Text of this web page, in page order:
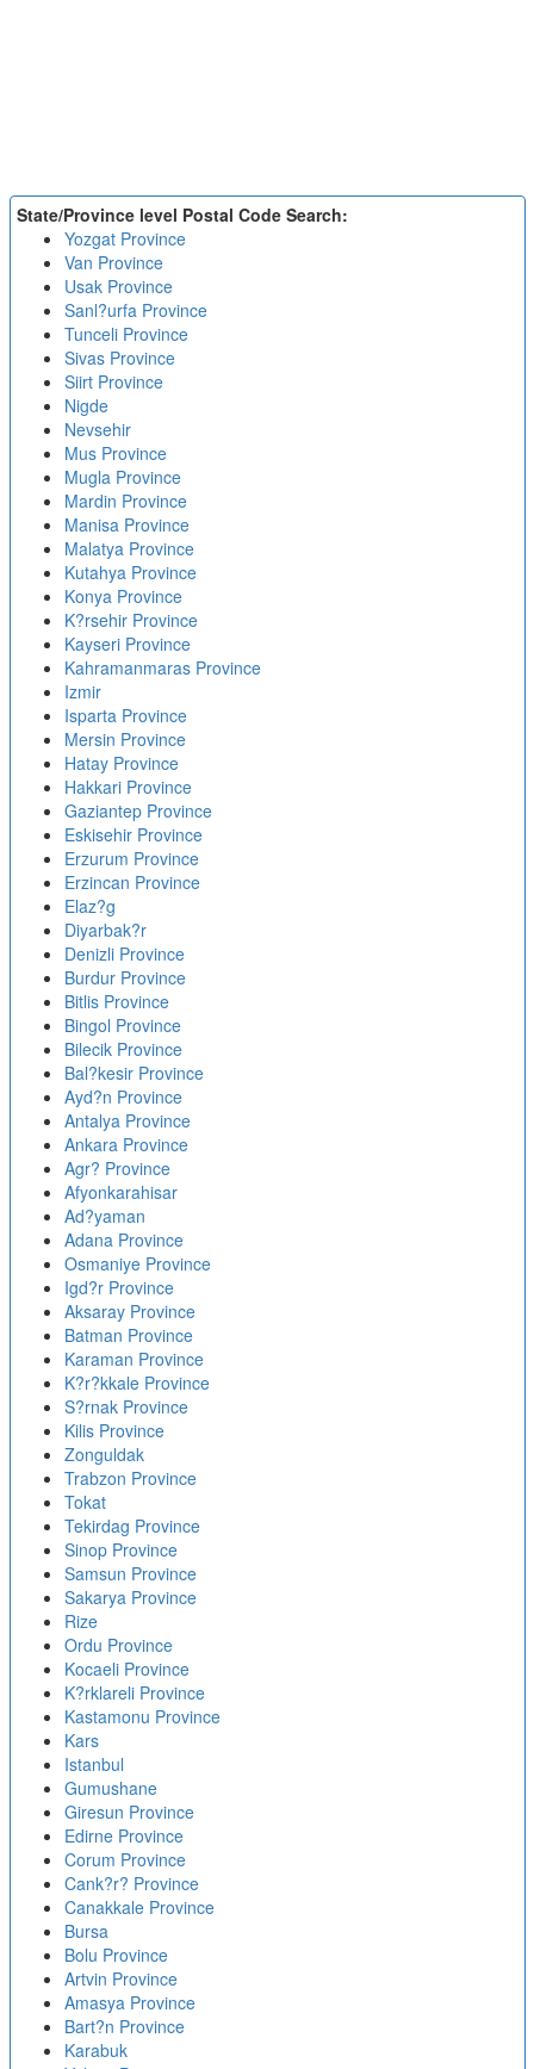
State/Province level Postal Code Search:
Yozgat Province
Van Province
Usak Province
Sanl?urfa Province
Tunceli Province
Sivas Province
Siirt Province
Nigde
Nevsehir
Mus Province
Mugla Province
Mardin Province
Manisa Province
Malatya Province
Kutahya Province
Konya Province
K?rsehir Province
Kayseri Province
Kahramanmaras Province
Izmir
Isparta Province
Mersin Province
Hatay Province
Hakkari Province
Gaziantep Province
Eskisehir Province
Erzurum Province
Erzincan Province
Elaz?g
Diyarbak?r
Denizli Province
Burdur Province
Bitlis Province
Bingol Province
Bilecik Province
Bal?kesir Province
Ayd?n Province
Antalya Province
Ankara Province
Agr? Province
Afyonkarahisar
Ad?yaman
Adana Province
Osmaniye Province
Igd?r Province
Aksaray Province
Batman Province
Karaman Province
K?r?kkale Province
S?rnak Province
Kilis Province
Zonguldak
Trabzon Province
Tokat
Tekirdag Province
Sinop Province
Samsun Province
Sakarya Province
Rize
Ordu Province
Kocaeli Province
K?rklareli Province
Kastamonu Province
Kars
Istanbul
Gumushane
Giresun Province
Edirne Province
Corum Province
Cank?r? Province
Canakkale Province
Bursa
Bolu Province
Artvin Province
Amasya Province
Bart?n Province
Karabuk